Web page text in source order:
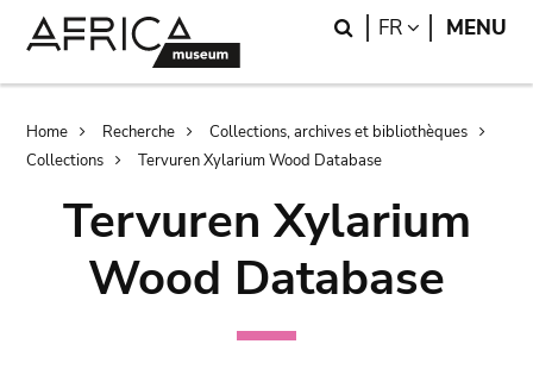
Search
FR LANGUAGE
MENU
Breadcrumb
Home Recherche
Collections, archives et bibliothèques
Collections
Tervuren Xylarium Wood Database
Tervuren Xylarium
Wood Database